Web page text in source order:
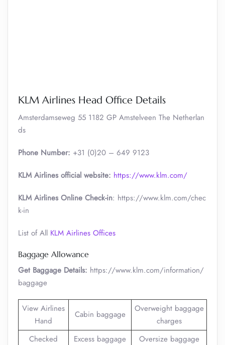
KLM Airlines Head Office Details
Amsterdamseweg 55 1182 GP Amstelveen The Netherlan
ds
Phone Number: +31 (0)20 – 649 9123
KLM Airlines official website: https://www.klm.com/
KLM Airlines Online Check-in: https://www.klm.com/chec
k-in
List of All KLM Airlines Offices
Baggage Allowance
Get Baggage Details: https://www.klm.com/information/
baggage
View Airlines
Hand
Cabin baggage
Overweight baggage
charges
Checked
Excess baggage
Oversize baggage